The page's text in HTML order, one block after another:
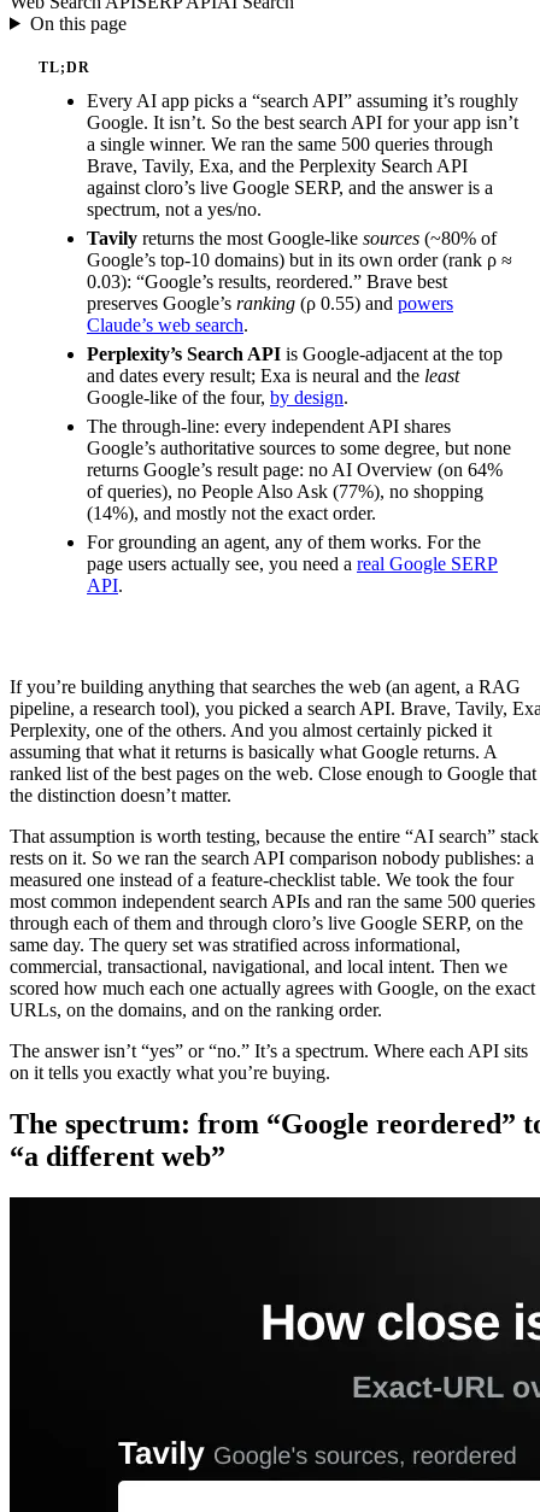
On this page
TL;DR
Every AI app picks a “search API” assuming it’s roughly
Google. It isn’t. So the best search API for your app isn’t
a single winner. We ran the same 500 queries through
Brave, Tavily, Exa, and the Perplexity Search API
against cloro’s live Google SERP, and the answer is a
spectrum, not a yes/no.
Tavily returns the most Google-like sources (~80% of
Google’s top-10 domains) but in its own order (rank ρ ≈
0.03): “Google’s results, reordered.” Brave best
preserves Google’s ranking (ρ 0.55) and powers
Claude’s web search.
Perplexity’s Search API is Google-adjacent at the top
and dates every result; Exa is neural and the least
Google-like of the four, by design.
The through-line: every independent API shares
Google’s authoritative sources to some degree, but none
returns Google’s result page: no AI Overview (on 64%
of queries), no People Also Ask (77%), no shopping
(14%), and mostly not the exact order.
For grounding an agent, any of them works. For the
page users actually see, you need a real Google SERP
API.
If you’re building anything that searches the web (an agent, a RAG
pipeline, a research tool), you picked a search API. Brave, Tavily,
Perplexity, one of the others. And you almost certainly picked it
assuming that what it returns is basically what Google returns. A
ranked list of the best pages on the web. Close enough to Google that
the distinction doesn’t matter.
That assumption is worth testing, because the entire “AI search” stack
rests on it. So we ran the search API comparison nobody publishes: a
measured one instead of a feature-checklist table. We took the four
most common independent search APIs and ran the same 500 queries
through each of them and through cloro’s live Google SERP, on the
same day. The query set was stratified across informational,
commercial, transactional, navigational, and local intent. Then we
scored how much each one actually agrees with Google, on the exact
URLs, on the domains, and on the ranking order.
The answer isn’t “yes” or “no.” It’s a spectrum. Where each API sits
on it tells you exactly what you’re buying.
The spectrum: from “Google reordered”
“a different web”